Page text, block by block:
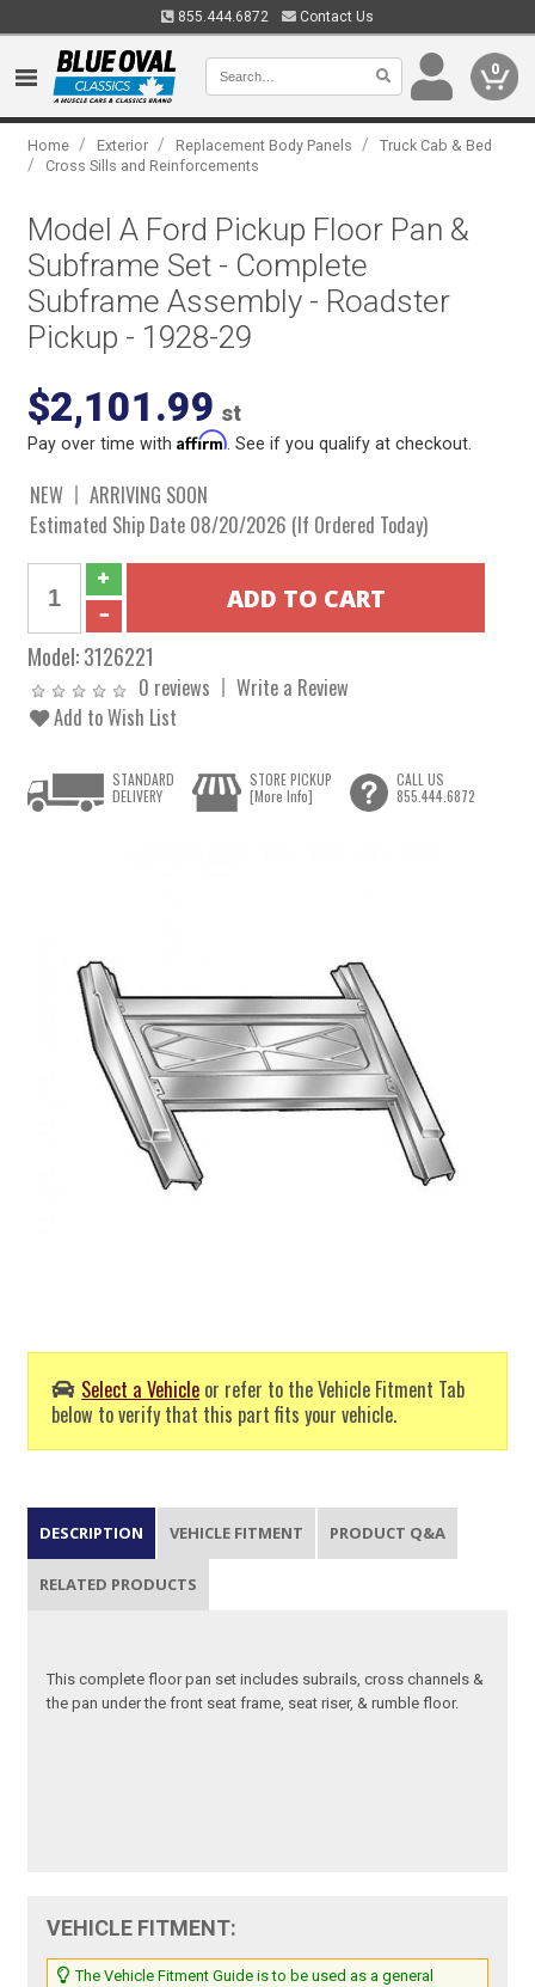
855.444.6872 Contact Us
0
Home / Exterior / Replacement Body Panels / Truck Cab & Bed
/ Cross Sills and Reinforcements
Model A Ford Pickup Floor Pan &
Subframe Set - Complete
Subframe Assembly - Roadster
Pickup - 1928-29
$2,101.99 st
Pay over time withAffirm . See if you qualify at checkout.
NEW
ARRIVING SOON
Estimated Ship Date 08/20/2026 (If Ordered Today)
Model:3126221
0 reviews
Write a Review
Add to Wish List
Select a Vehicle or refer to the Vehicle Fitment Tab
below to verify that this part fits your vehicle.
STANDARD
DELIVERY
STORE PICKUP
[More Info]
CALL US
855.444.6872
DESCRIPTION VEHICLE FITMENT PRODUCT Q&A
RELATED PRODUCTS
This complete floor pan set includes subrails, cross channels &
the pan under the front seat frame, seat riser, & rumble floor.
VEHICLE FITMENT:
The Vehicle Fitment Guide is to be used as a general